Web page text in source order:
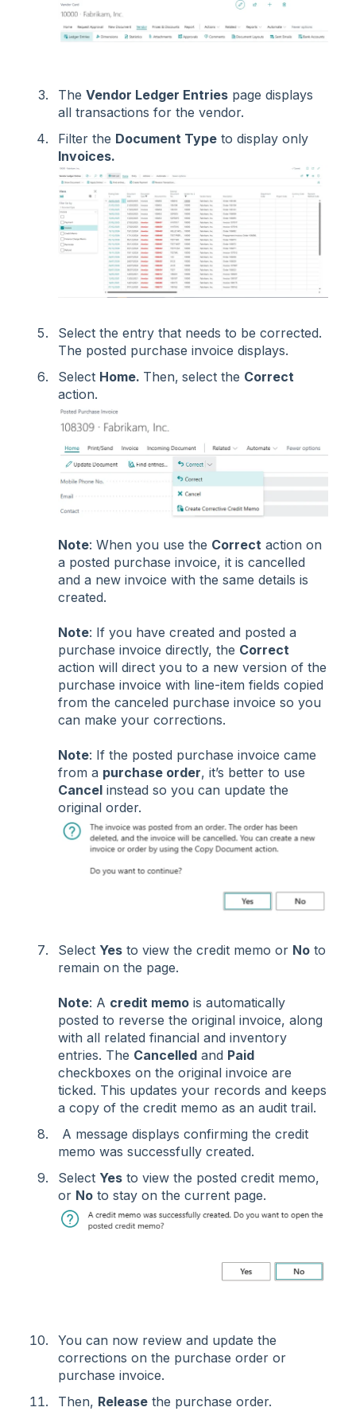
The Vendor Ledger Entries page displays
all transactions for the vendor.
Filter the Document Type to display only
Invoices.
Select the entry that needs to be corrected.
The posted purchase invoice displays.
Select Home. Then, select the Correct
action.
Note: When you use the Correct action on
a posted purchase invoice, it is cancelled
and a new invoice with the same details is
created.
Note: If you have created and posted a
purchase invoice directly, the Correct
action will direct you to a new version of the
purchase invoice with line-item fields copied
from the canceled purchase invoice so you
can make your corrections.
Note: If the posted purchase invoice came
from a purchase order, it’s better to use
Cancel instead so you can update the
original order.
Select Yes to view the credit memo or No to
remain on the page.
Note: A credit memo is automatically
posted to reverse the original invoice, along
with all related financial and inventory
entries. The Cancelled and Paid
checkboxes on the original invoice are
ticked. This updates your records and keeps
a copy of the credit memo as an audit trail.
A message displays confirming the credit
memo was successfully created.
Select Yes to view the posted credit memo,
or No to stay on the current page.
You can now review and update the
corrections on the purchase order or
purchase invoice.
Then, Release the purchase order.